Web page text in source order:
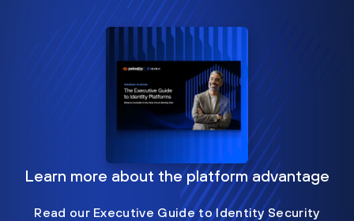
Learn more about the platform advantage
Read our Executive Guide to Identity Security